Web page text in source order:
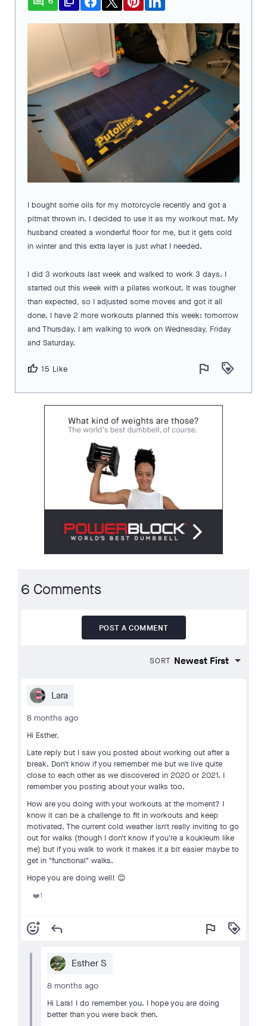
I bought some oils for my motorcycle recently and got a
pitmat thrown in. I decided to use it as my workout mat. My
husband created a wonderful floor for me, but it gets cold
in winter and this extra layer is just what I needed.
I did 3 workouts last week and walked to work 3 days. I
started out this week with a pilates workout. It was tougher
than expected, so I adjusted some moves and got it all
done. I have 2 more workouts planned this week: tomorrow
and Thursday. I am walking to work on Wednesday, Friday
and Saturday.
thumb_up 15 Like flag loyalty
6 Comments
POST A COMMENT
SORT
Lara
8 months ago
Hi Esther,
Late reply but I saw you posted about working out after a
break. Don't know if you remember me but we live quite
close to each other as we discovered in 2020 or 2021. I
remember you posting about your walks too.
How are you doing with your workouts at the moment? I
know it can be a challenge to fit in workouts and keep
motivated. The current cold weather isn't really inviting to go
out for walks (though I don't know if you're a koukleum like
me) but if you walk to work it makes it a bit easier maybe to
get in "functional" walks.
Hope you are doing well! 😊
❤️1
add_reaction reply flag loyalty
Esther S
8 months ago
Hi Lara! I do remember you. I hope you are doing
better than you were back then.